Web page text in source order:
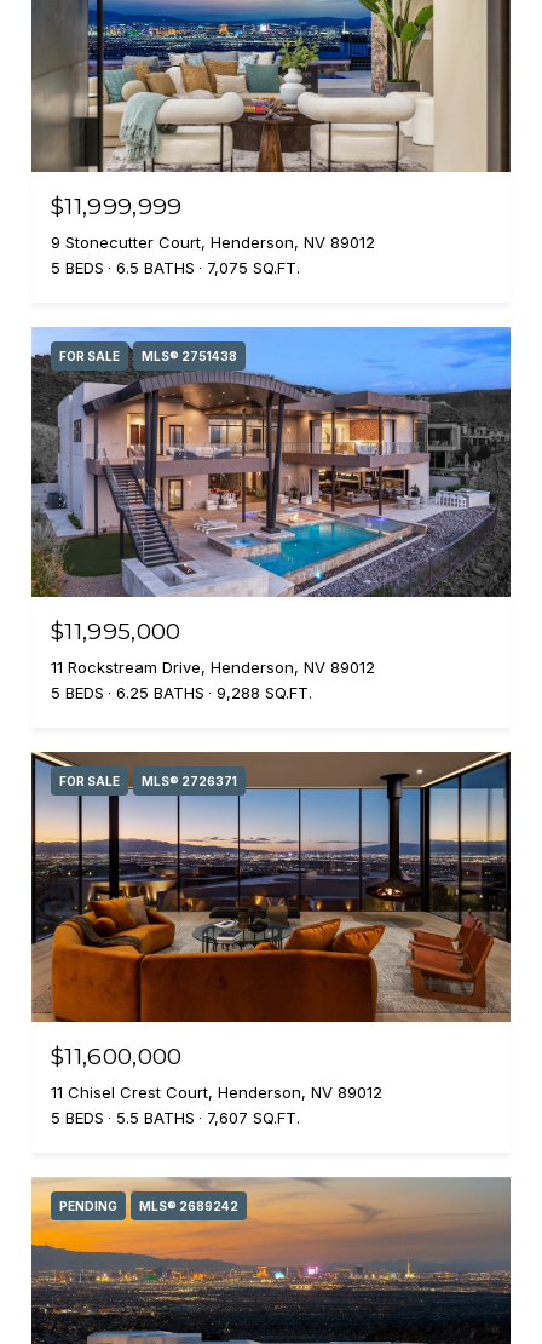
$11,999,999
9 Stonecutter Court, Henderson, NV 89012
5 BEDS
6.5 BATHS 7,075 SQ.FT.
FOR SALE MLS® 2751438
$11,995,000
11 Rockstream Drive, Henderson, NV 89012
5 BEDS
6.25 BATHS 9,288 SQ.FT.
FOR SALE MLS® 2726371
$11,600,000
11 Chisel Crest Court, Henderson, NV 89012
5 BEDS
5.5 BATHS 7,607 SQ.FT.
PENDING MLS® 2689242